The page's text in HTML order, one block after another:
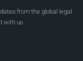
from the global legal
with us.